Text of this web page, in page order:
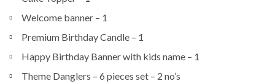
Welcome banner – 1
Premium Birthday Candle – 1
Happy Birthday Banner with kids name – 1
Theme Danglers – 6 pieces set – 2 no’s